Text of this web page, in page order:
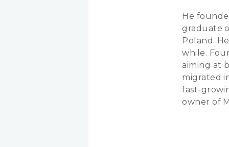
He
graduate
Poland.
while.
aiming at
migrated
fast-
owner of